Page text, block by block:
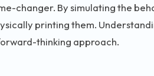
changer. By simulating the
printing them.
thinking approach.